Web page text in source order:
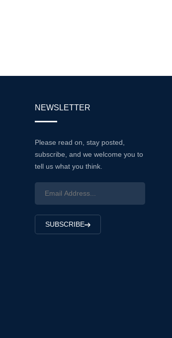
NEWSLETTER
Please read on, stay posted,
subscribe, and we welcome you to
tell us what you think.
SUBSCRIBE